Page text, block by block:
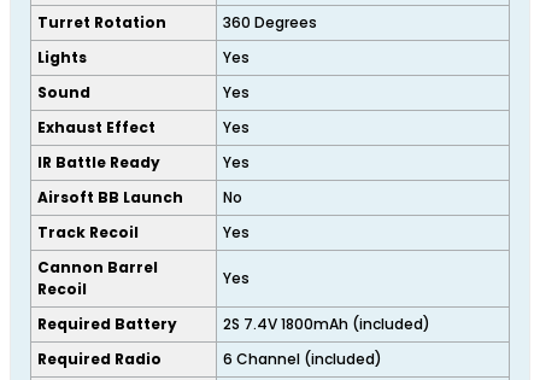
Turret Rotation
360 Degrees
Lights
Yes
Sound
Yes
Exhaust Effect
Yes
IR Battle Ready
Yes
Airsoft BB Launch
No
Track Recoil
Yes
Cannon Barrel
Recoil
Yes
Required Battery
2S 7.4V 1800mAh (included)
Required Radio
6 Channel (included)